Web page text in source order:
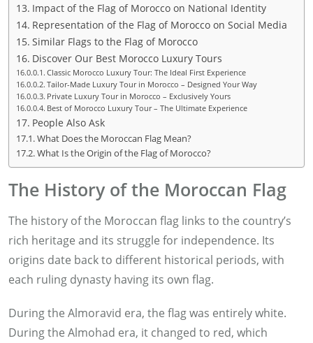
Impact of the Flag of Morocco on National Identity
Representation of the Flag of Morocco on Social Media
Similar Flags to the Flag of Morocco
Discover Our Best Morocco Luxury Tours
Classic Morocco Luxury Tour: The Ideal First Experience
Tailor-Made Luxury Tour in Morocco – Designed Your Way
Private Luxury Tour in Morocco – Exclusively Yours
Best of Morocco Luxury Tour – The Ultimate Experience
People Also Ask
What Does the Moroccan Flag Mean?
What Is the Origin of the Flag of Morocco?
The History of the Moroccan Flag
The history of the Moroccan flag links to the country’s
rich heritage and its struggle for independence. Its
origins date back to different historical periods, with
each ruling dynasty having its own flag.
During the Almoravid era, the flag was entirely white.
During the Almohad era, it changed to red, which